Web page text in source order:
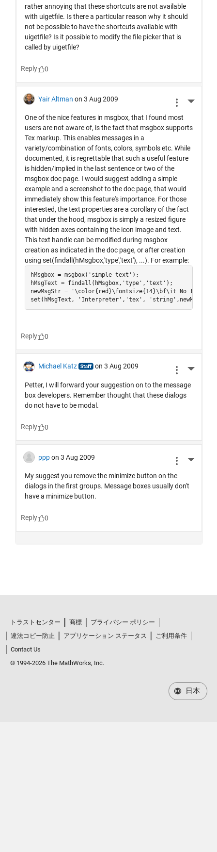
トラストセンター 商標
プライバシー ポリシー
違法コピー防止
アプリケーション ステータス
ご利用条件
Contact Us
© 1994-2026 The MathWorks, Inc.
日本